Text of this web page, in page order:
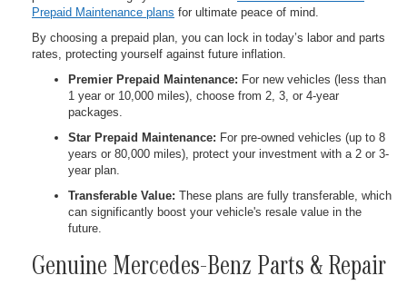
Prepaid Maintenance plans for ultimate peace of mind.
By choosing a prepaid plan, you can lock in today’s labor and parts
rates, protecting yourself against future inflation.
Premier Prepaid Maintenance: For new vehicles (less than
1 year or 10,000 miles), choose from 2, 3, or 4-year
packages.
Star Prepaid Maintenance: For pre-owned vehicles (up to 8
years or 80,000 miles), protect your investment with a 2 or 3-
year plan.
Transferable Value: These plans are fully transferable, which
can significantly boost your vehicle's resale value in the
future.
Genuine Mercedes-Benz Parts & Repair